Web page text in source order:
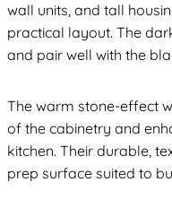
wall units, and tall
practical layout. The
and pair well with the
The warm stone-effect
of the cabinetry and
kitchen. Their durable,
prep surface suited to